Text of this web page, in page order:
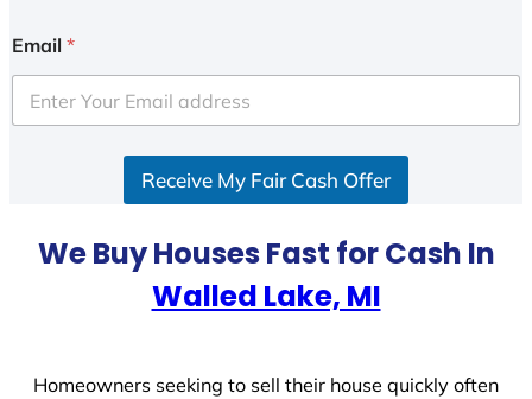
i
e
d
Email *
Receive My Fair Cash Offer
We Buy Houses Fast for Cash In
Walled Lake, MI
Homeowners seeking to sell their house quickly often